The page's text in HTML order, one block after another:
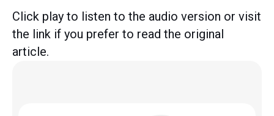
Click play to listen to the audio version or visit
the link if you prefer to read the original
article.